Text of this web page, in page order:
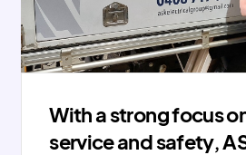
With a strong focus
service and safety,